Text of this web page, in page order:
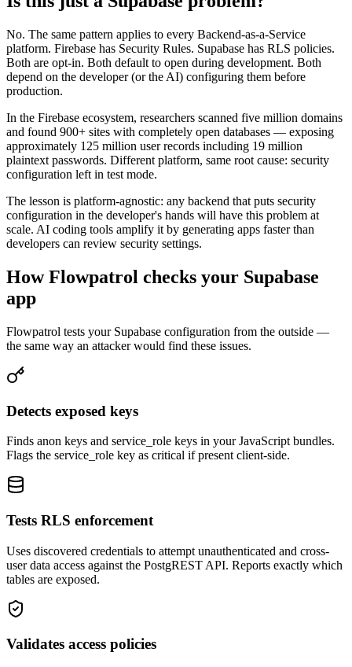
No. The same pattern applies to every Backend-as-a-Service
platform. Firebase has Security Rules. Supabase has RLS policies.
Both are opt-in. Both default to open during development. Both
depend on the developer (or the AI) configuring them before
production.
In the Firebase ecosystem, researchers scanned five million domains
and found 900+ sites with completely open databases — exposing
approximately 125 million user records including 19 million
plaintext passwords. Different platform, same root cause: security
configuration left in test mode.
The lesson is platform-agnostic: any backend that puts security
configuration in the developer's hands will have this problem at
scale. AI coding tools amplify it by generating apps faster than
developers can review security settings.
How Flowpatrol checks your Supabase
app
Flowpatrol tests your Supabase configuration from the outside —
the same way an attacker would find these issues.
Detects exposed keys
Finds anon keys and service_role keys in your JavaScript bundles.
Flags the service_role key as critical if present client-side.
Tests RLS enforcement
Uses discovered credentials to attempt unauthenticated and cross-
user data access against the PostgREST API. Reports exactly which
tables are exposed.
Validates access policies